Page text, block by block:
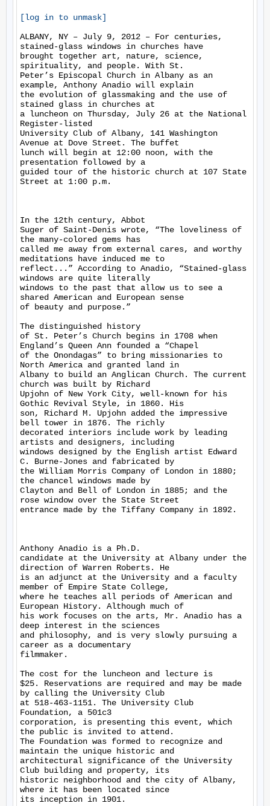
[log in to unmask]
ALBANY, NY – July 9, 2012 – For centuries,
stained-glass windows in churches have
brought together art, nature, science,
spirituality, and people. With St.
Peter’s Episcopal Church in Albany as an
example, Anthony Anadio will explain
the evolution of glassmaking and the use of
stained glass in churches at
a luncheon on Thursday, July 26 at the National
Register-listed
University Club of Albany, 141 Washington
Avenue at Dove Street. The buffet
lunch will begin at 12:00 noon, with the
presentation followed by a
guided tour of the historic church at 107 State
Street at 1:00 p.m.
In the 12th century, Abbot
Suger of Saint-Denis wrote, “The loveliness of
the many-colored gems has
called me away from external cares, and worthy
meditations have induced me to
reflect...” According to Anadio, “Stained-glass
windows are quite literally
windows to the past that allow us to see a
shared American and European sense
of beauty and purpose.”
The distinguished history
of St. Peter’s Church begins in 1708 when
England’s Queen Ann founded a “Chapel
of the Onondagas” to bring missionaries to
North America and granted land in
Albany to build an Anglican Church. The current
church was built by Richard
Upjohn of New York City, well-known for his
Gothic Revival Style, in 1860. His
son, Richard M. Upjohn added the impressive
bell tower in 1876. The richly
decorated interiors include work by leading
artists and designers, including
windows designed by the English artist Edward
C. Burne-Jones and fabricated by
the William Morris Company of London in 1880;
the chancel windows made by
Clayton and Bell of London in 1885; and the
rose window over the State Street
entrance made by the Tiffany Company in 1892.
Anthony Anadio is a Ph.D.
candidate at the University at Albany under the
direction of Warren Roberts. He
is an adjunct at the University and a faculty
member of Empire State College,
where he teaches all periods of American and
European History. Although much of
his work focuses on the arts, Mr. Anadio has a
deep interest in the sciences
and philosophy, and is very slowly pursuing a
career as a documentary
filmmaker.
The cost for the luncheon and lecture is
$25. Reservations are required and may be made
by calling the University Club
at 518-463-1151. The University Club
Foundation, a 501c3
corporation, is presenting this event, which
the public is invited to attend.
The Foundation was formed to recognize and
maintain the unique historic and
architectural significance of the University
Club building and property, its
historic neighborhood and the city of Albany,
where it has been located since
its inception in 1901.